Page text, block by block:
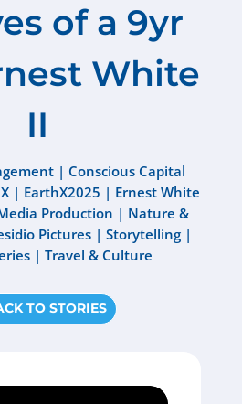
of a 9yr
White
II
| Conscious Capital
| EarthX2025 | Ernest White
Production | Nature &
Pictures |Storytelling |
|Travel & Culture
TO STORIES